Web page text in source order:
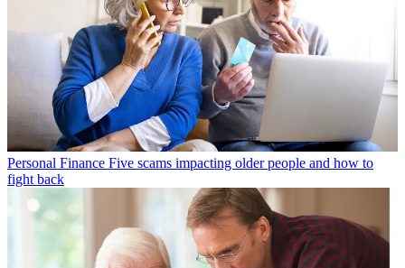
Personal Finance Five scams impacting older people and how to
fight back